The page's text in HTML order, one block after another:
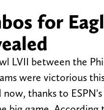
for
LVII between the
were victorious
now, thanks to